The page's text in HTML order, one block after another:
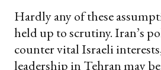
Hardly any of these
held up to scrutiny. Iran’s
counter vital Israeli
leadership in Tehran may